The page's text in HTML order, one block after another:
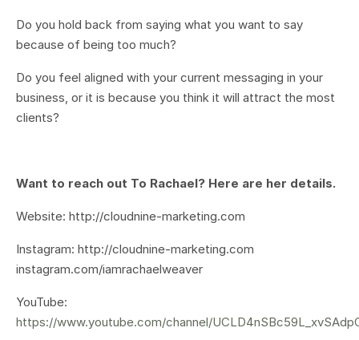
Do you hold back from saying what you want to say
because of being too much?
Do you feel aligned with your current messaging in your
business, or it is because you think it will attract the most
clients?
Want to reach out To Rachael? Here are her details.
Website: http://cloudnine-marketing.com
Instagram: http://cloudnine-marketing.com
instagram.com/iamrachaelweaver
YouTube:
https://www.youtube.com/channel/